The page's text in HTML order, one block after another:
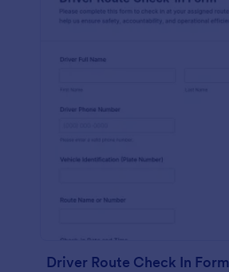
Driver Route Check In Form